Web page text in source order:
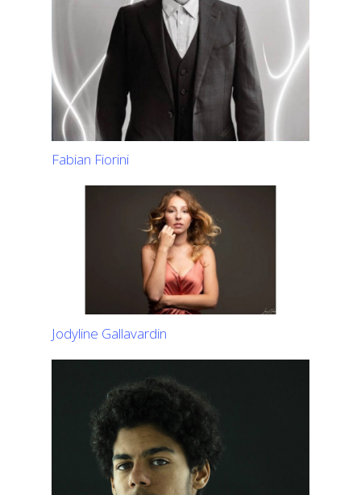
Fabian Fiorini
Jodyline Gallavardin